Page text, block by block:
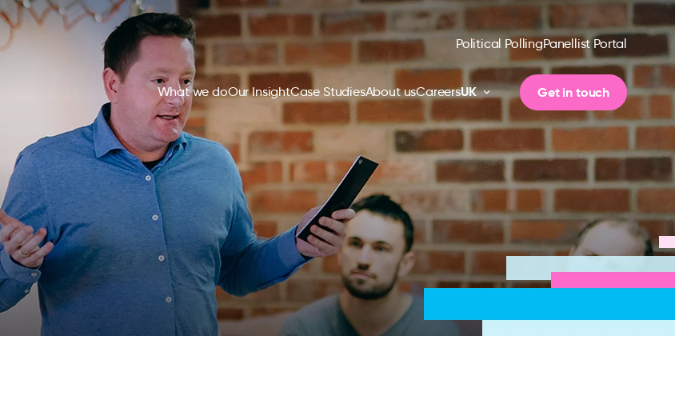
Political PollingPanellist Portal
What we doOur InsightCase StudiesAbout usCareersUK Get in touch